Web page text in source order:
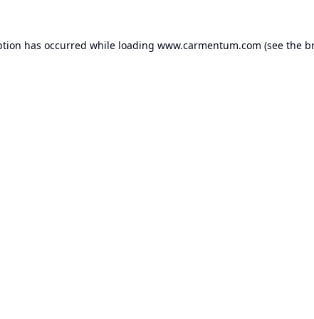
has occurred while loading www.carmentum.com (see the